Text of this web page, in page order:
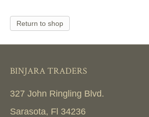
Return to shop
BINJARA TRADERS
327 John Ringling Blvd.
Sarasota, Fl 34236